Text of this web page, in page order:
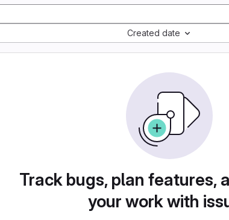
Created date
Track bugs, plan features,
your work with